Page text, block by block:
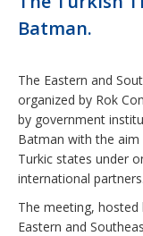
Batman.
The Eastern and
organized by Rok
by government
Batman with the
Turkic states under
international partners.
The meeting, hosted
Eastern and